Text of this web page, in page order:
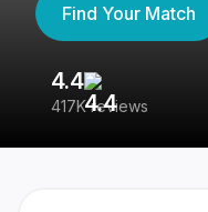
Find Your Match
4.4
417K reviews